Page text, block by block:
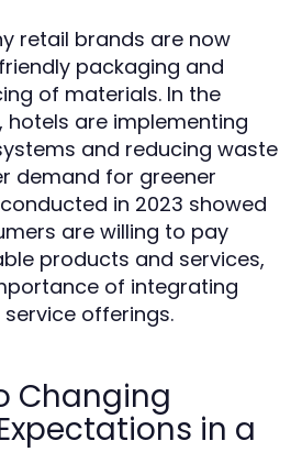
retail brands are now
packaging and
of materials. In the
are implementing
and reducing waste
demand for greener
in 2023 showed
are willing to pay
products and services,
of integrating
offerings.
Changing
in a